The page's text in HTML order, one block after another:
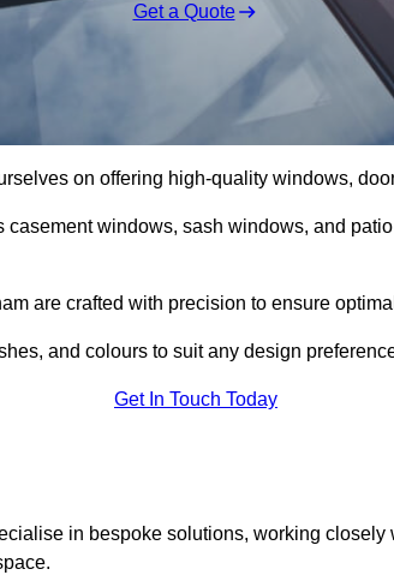
Get a Quote
on offering high-quality windows,
windows, sash windows, and
are crafted with precision to ensure
and colours to suit any design
Get In Touch Today
in bespoke solutions, working closely